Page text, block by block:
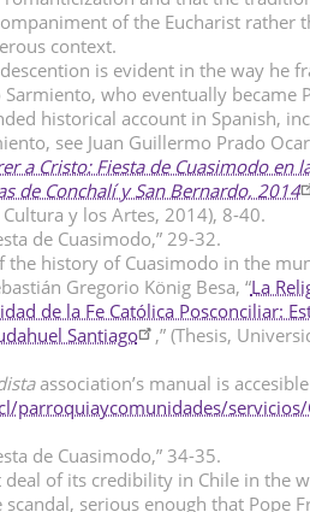
of the Eucharist rather
context.
is evident in the way he
who eventually became
historical account in Spanish,
see Juan Guillermo Prado
a Cristo: Fiesta de Cuasimodo en
de Conchalí y San Bernardo, 2014
y los Artes, 2014), 8-40.
de Cuasimodo,” 29-32.
the history of Cuasimodo in the
Gregorio König Besa, “La
de la Fe Católica Posconciliar:
Santiago
,” (Thesis,
association’s manual is accesible
parroquiaycomunidades/
de Cuasimodo,” 34-35.
deal of its credibility in Chile in the
serious enough that Pope